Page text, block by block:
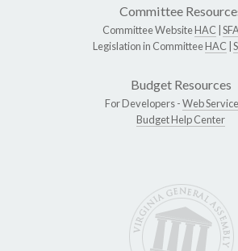
Committee
Committee WebsiteHAC
Legislation in CommitteeHAC
Budget Resources
For Developers -Web
Budget Help Center